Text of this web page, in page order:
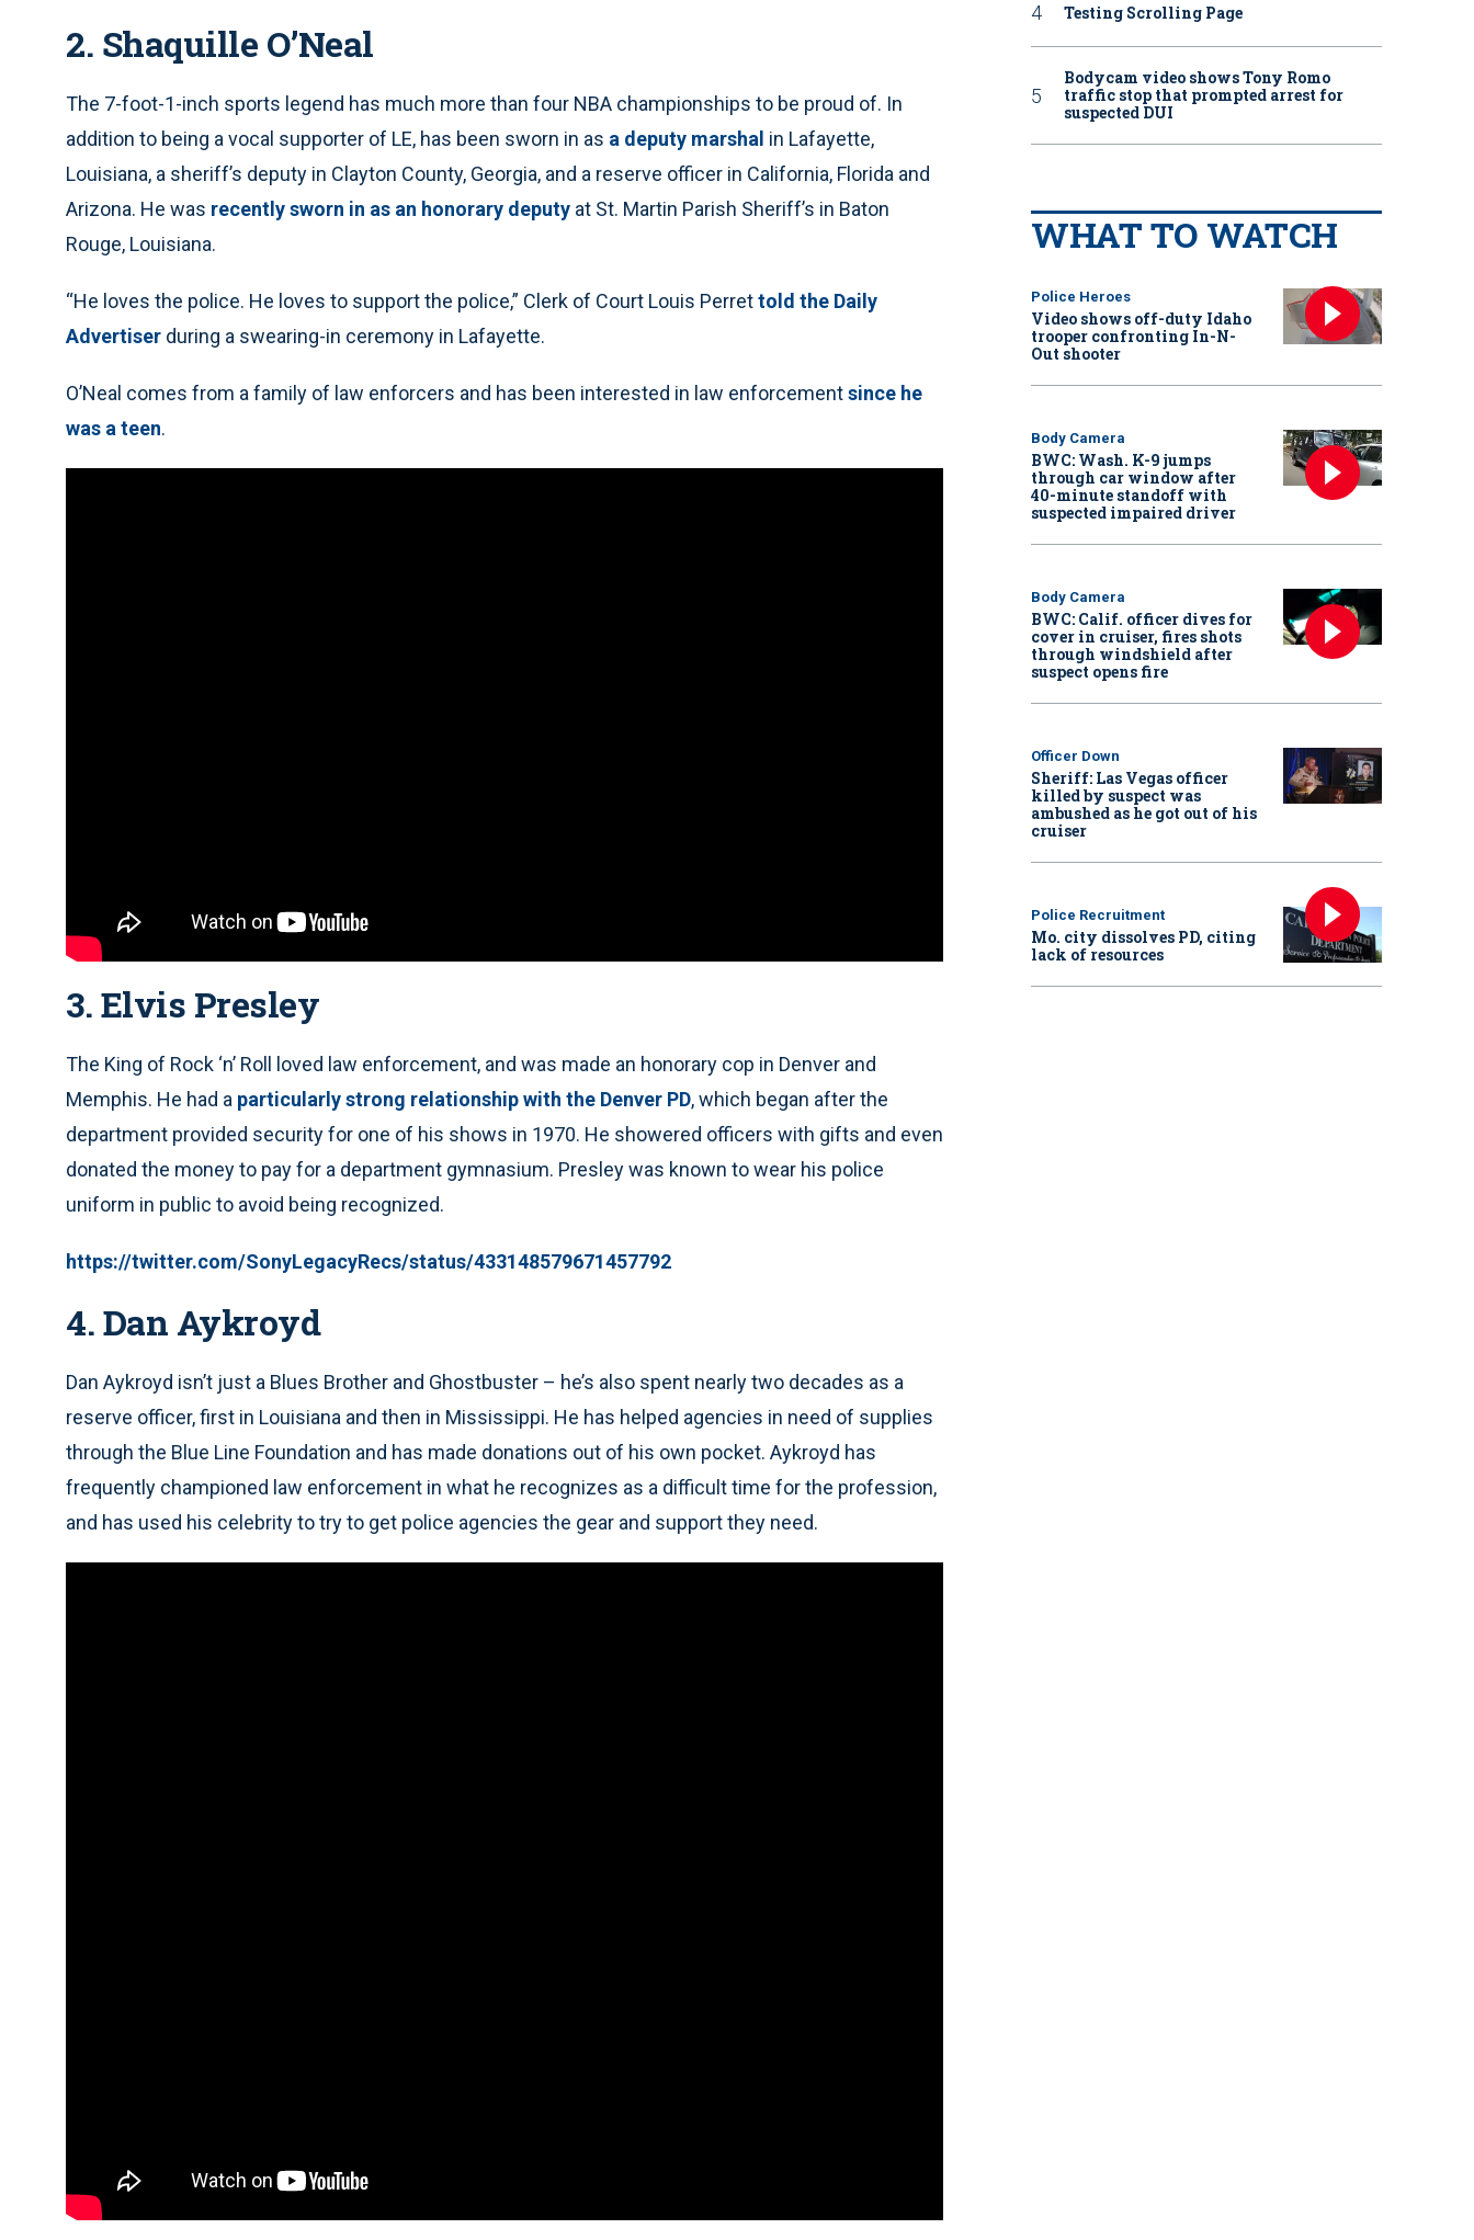
2. Shaquille O’Neal
The 7-foot-1-inch sports legend has much more than four NBA championships to be proud of. In
addition to being a vocal supporter of LE, has been sworn in as a deputy marshal in Lafayette,
Louisiana, a sheriff’s deputy in Clayton County, Georgia, and a reserve officer in California, Florida and
Arizona. He was recently sworn in as an honorary deputy at St. Martin Parish Sheriff’s in Baton
Rouge, Louisiana.
“He loves the police. He loves to support the police,” Clerk of Court Louis Perrettold the Daily
Advertiser during a swearing-in ceremony in Lafayette.
O’Neal comes from a family of law enforcers and has been interested in law enforcementsince he
was a teen.
3. Elvis Presley
The King of Rock ‘n’ Roll loved law enforcement, and was made an honorary cop in Denver and
Memphis. He had a particularly strong relationship with the Denver PD, which began after the
department provided security for one of his shows in 1970. He showered officers with gifts and even
donated the money to pay for a department gymnasium. Presley was known to wear his police
uniform in public to avoid being recognized.
https://twitter.com/SonyLegacyRecs/status/433148579671457792
4. Dan Aykroyd
Dan Aykroyd isn’t just a Blues Brother and Ghostbuster – he’s also spent nearly two decades as a
reserve officer, first in Louisiana and then in Mississippi. He has helped agencies in need of supplies
through the Blue Line Foundation and has made donations out of his own pocket. Aykroyd has
frequently championed law enforcement in what he recognizes as a difficult time for the profession,
and has used his celebrity to try to get police agencies the gear and support they need.
Testing Scrolling Page
Bodycam video shows Tony Romo
traffic stop that prompted arrest for
suspected DUI
WHAT TO WATCH
Police Heroes
Video shows off-duty Idaho
trooper confronting In-N-
Out shooter
Body Camera
BWC: Wash. K-9 jumps
through car window after
40-minute standoff with
suspected impaired driver
Body Camera
BWC: Calif. officer dives for
cover in cruiser, fires shots
through windshield after
suspect opens fire
Officer Down
Sheriff: Las Vegas officer
killed by suspect was
ambushed as he got out of his
cruiser
Police Recruitment
Mo. city dissolves PD, citing
lack of resources